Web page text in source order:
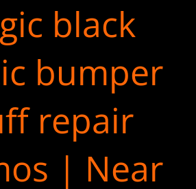
black
bumper
repair
| Near